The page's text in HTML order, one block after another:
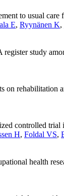
to usual
E, Ryynänen K,
study
rehabilitation
controlled trial
H, Foldal VS,
health